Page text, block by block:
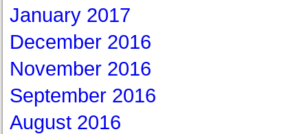
January 2017
December 2016
November 2016
September 2016
August 2016